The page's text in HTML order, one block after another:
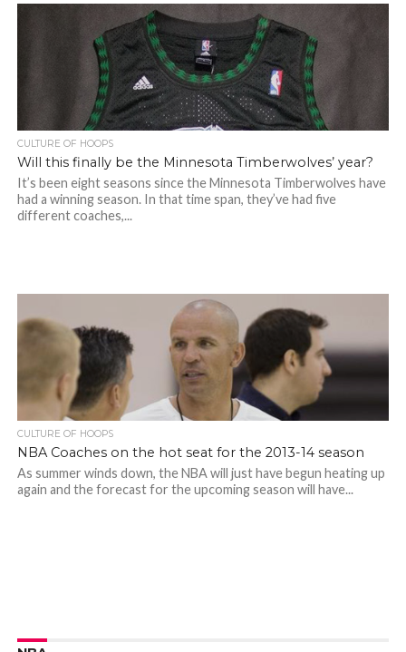
CULTURE OF HOOPS
Will this finally be the Minnesota Timberwolves’ year?
It’s been eight seasons since the Minnesota Timberwolves have
had a winning season. In that time span, they’ve had five
different coaches,...
CULTURE OF HOOPS
NBA Coaches on the hot seat for the 2013-14 season
As summer winds down, the NBA will just have begun heating up
again and the forecast for the upcoming season will have...